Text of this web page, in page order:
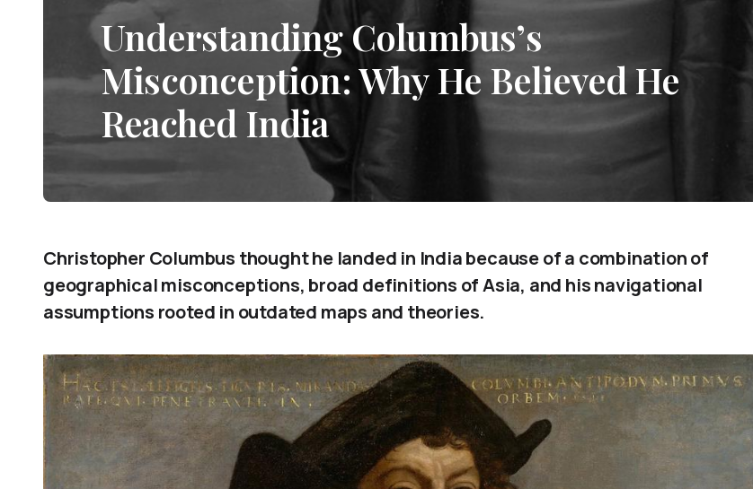
Understanding Columbus’s
Misconception: Why He Believed He
Reached India
Christopher Columbus thought he landed in India because of a combination of
geographical misconceptions, broad definitions of Asia, and his navigational
assumptions rooted in outdated maps and theories.